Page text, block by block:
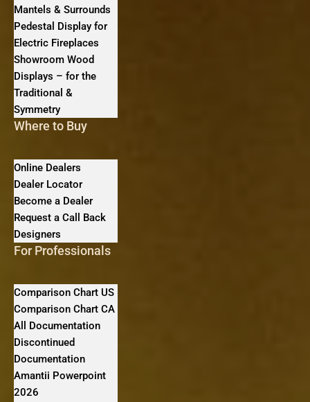
Mantels & Surrounds
Pedestal Display for
Electric Fireplaces
Showroom Wood
Displays – for the
Traditional &
Symmetry
Where to Buy
Online Dealers
Dealer Locator
Become a Dealer
Request a Call Back
Designers
For Professionals
Comparison Chart US
Comparison Chart CA
All Documentation
Discontinued
Documentation
Amantii Powerpoint
2026